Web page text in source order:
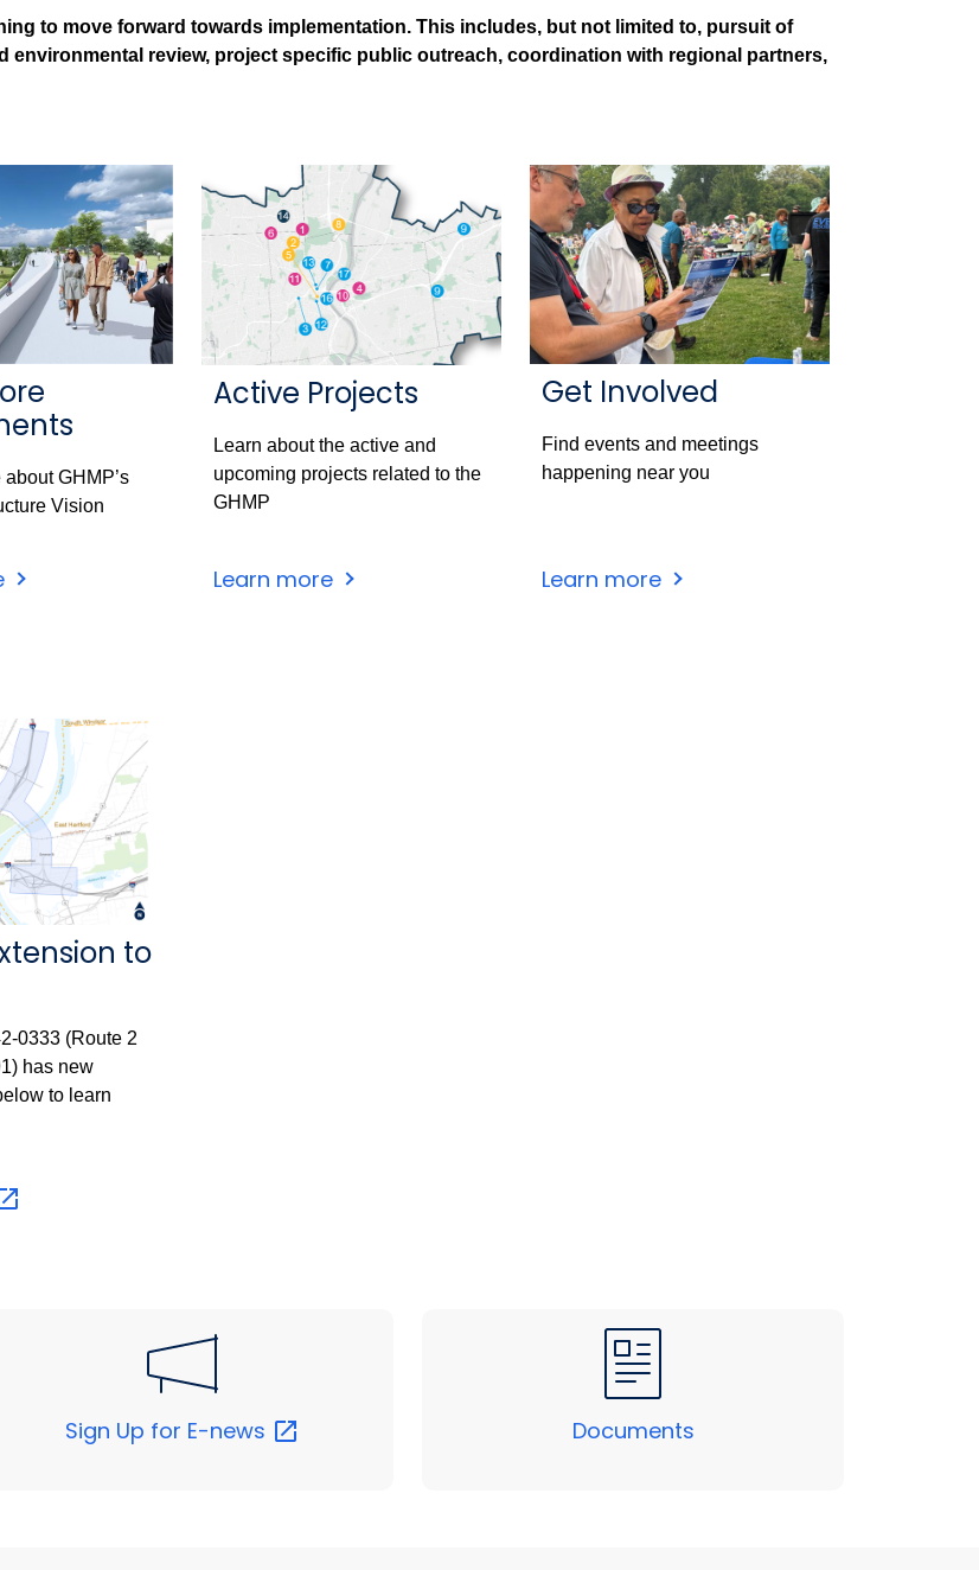
to move forward towards implementation. This includes, but not limited to, pursuit of
review, project specific public outreach, coordination with regional partners,
GHMP’s
Vision
Active Projects
Learn about the active and
upcoming projects related to the
GHMP
Learn more
Get Involved
Find events and meetings
happening near you
Learn more
to
0333 (Route 2
has new
to learn
Sign Up for E-news Documents